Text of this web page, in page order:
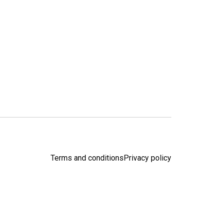
Terms and conditionsPrivacy policy